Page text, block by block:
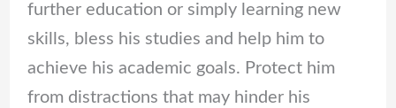
further education or simply learning new
skills, bless his studies and help him to
achieve his academic goals. Protect him
from distractions that may hinder his